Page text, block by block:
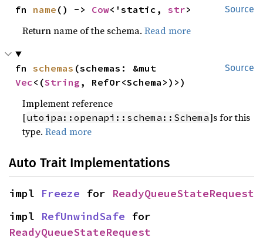
Source
fn name () -> Cow<'static, str>
Return name of the schema.Read more
Source
fn schemas
Vec<(String , RefOr<Schema>)>)
Implement reference
[utoipa::openapi::schema::Schema]s for this
type.Read more
Auto Trait Implementations
impl Freeze for ReadyQueueStateRequest
impl RefUnwindSafe
ReadyQueueStateRequest